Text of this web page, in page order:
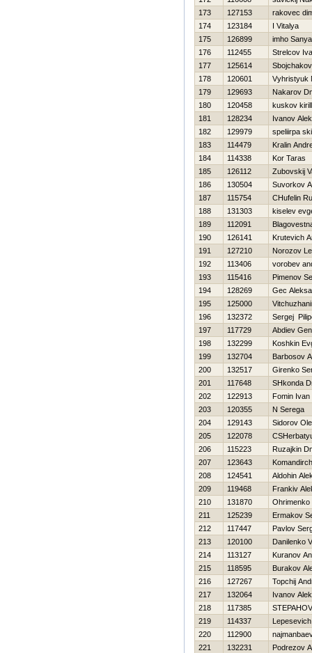
173
127153
rakovec
174
123184
I Vitalya
175
126899
imho Sanya
176
112455
Strelcov
177
125614
178
120601
Vyhristyuk
179
129693
Nakarov
180
120458
kuskov kirill
181
128234
Ivanov
182
129979
speliirpa
183
114479
Kralin
184
114338
Kor Taras
185
126112
Zubovskij
186
130504
Suvorkov
187
115754
CHufelin
188
131303
kiselev
189
112091
190
126141
Krutevich
191
127210
Norozov
192
113406
vorobev
193
115416
Pimenov
194
128269
Gec
195
125000
196
132372
Sergej
197
117729
Abdiev
198
132299
Koshkin
199
132704
Barbosov
200
132517
Girenko
201
117648
SHkonda
202
122913
Fomin Ivan
203
120355
N Serega
204
129143
Sidorov
205
122078
206
115223
Ruzajkin
207
123643
208
124541
Aldohin
209
119468
Frankiv
210
131870
Ohrimenko
211
125239
Ermakov
212
117447
Pavlov
213
120100
Danilenko
214
113127
Kuranov
215
118595
Burakov
216
127267
Topchij
217
132064
Ivanov
218
117385
219
114337
220
112900
221
132231
Podrezov